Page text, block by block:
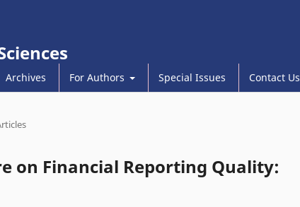
Archives For Authors Special Issues Contact Us
on Financial Reporting Quality: